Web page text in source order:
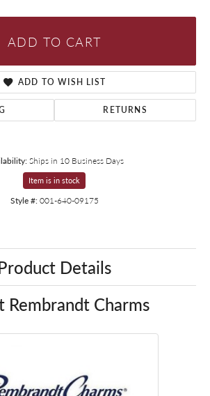
ADD TO CART
ADD TO WISH LIST
RETURNS
Ships in 10 Business Days
Item is in stock
Style #: 001-640-09175
Details
Rembrandt Charms